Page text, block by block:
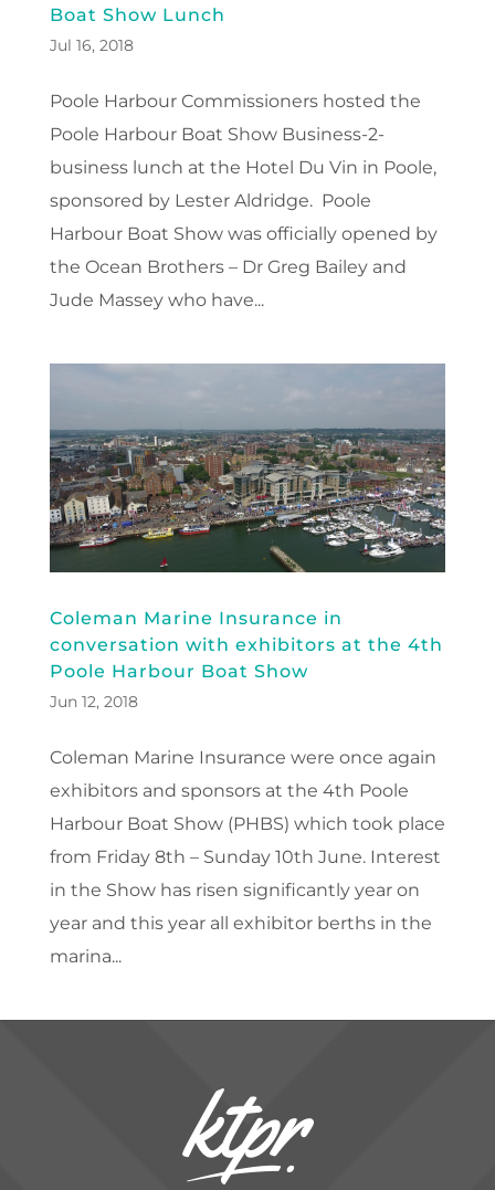
Boat Show Lunch
Jul 16, 2018
Poole Harbour Commissioners hosted the
Poole Harbour Boat Show Business-2-
business lunch at the Hotel Du Vin in Poole,
sponsored by Lester Aldridge. Poole
Harbour Boat Show was officially opened by
the Ocean Brothers – Dr Greg Bailey and
Jude Massey who have...
Coleman Marine Insurance in
conversation with exhibitors at the 4th
Poole Harbour Boat Show
Jun 12, 2018
Coleman Marine Insurance were once again
exhibitors and sponsors at the 4th Poole
Harbour Boat Show (PHBS) which took place
from Friday 8th – Sunday 10th June. Interest
in the Show has risen significantly year on
year and this year all exhibitor berths in the
marina...